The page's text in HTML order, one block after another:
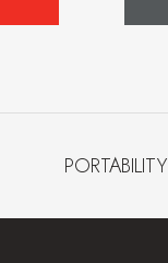
PORTABILITY